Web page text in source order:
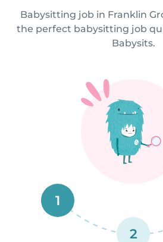
Babysitting job in Franklin
the perfect babysitting job
Babysits.
1
2